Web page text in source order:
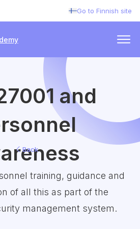
Go to Finnish site
and
training, guidance and
of all this as part of the
management system.
Back